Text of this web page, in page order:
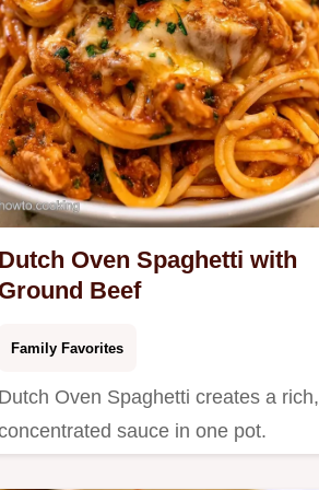
Oven Spaghetti with
Beef
Family Favorites
Oven Spaghetti creates a rich,
sauce in one pot.